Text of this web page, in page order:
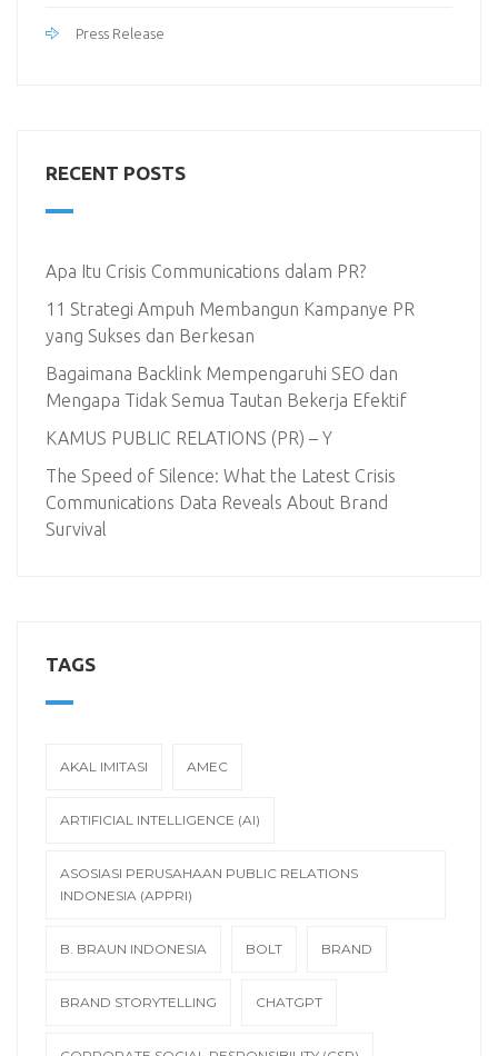
Press Release
RECENT POSTS
Apa Itu Crisis Communications dalam PR?
11 Strategi Ampuh Membangun Kampanye PR
yang Sukses dan Berkesan
Bagaimana Backlink Mempengaruhi SEO dan
Mengapa Tidak Semua Tautan Bekerja Efektif
KAMUS PUBLIC RELATIONS (PR) – Y
The Speed of Silence: What the Latest Crisis
Communications Data Reveals About Brand
Survival
TAGS
AKAL IMITASI AMEC
ARTIFICIAL INTELLIGENCE (AI)
ASOSIASI PERUSAHAAN PUBLIC RELATIONS
INDONESIA (APPRI)
B. BRAUN INDONESIA BOLT BRAND
BRAND STORYTELLING CHATGPT